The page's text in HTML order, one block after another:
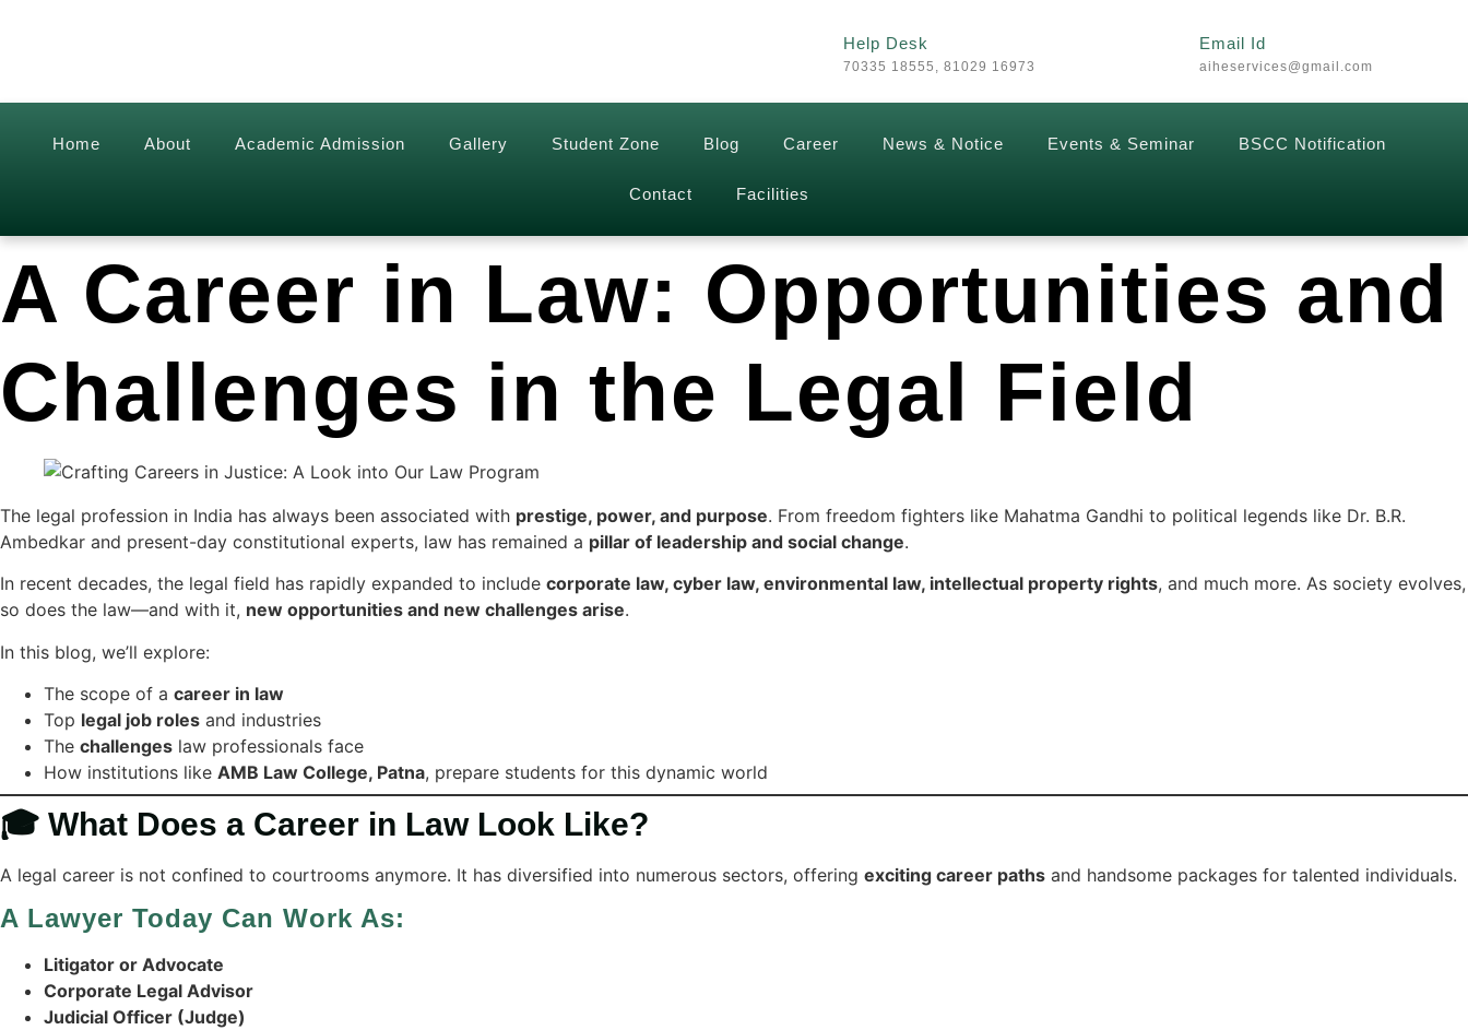
Help Desk
70335 18555, 81029 16973
Email Id
aiheservices@gmail.com
Home About Academic Admission Gallery Student Zone Blog Career News & Notice Events & Seminar BSCC Notification
Contact Facilities
A Career in Law: Opportunities and
Challenges in the Legal Field
The legal profession in India has always been associated with prestige, power, and purpose. From freedom fighters like Mahatma Gandhi to political legends like Dr. B.R.
Ambedkar and present-day constitutional experts, law has remained a pillar of leadership and social change.
In recent decades, the legal field has rapidly expanded to include corporate law, cyber law, environmental law, intellectual property rights, and much more. As society evolves,
so does the law—and with it, new opportunities and new challenges arise.
In this blog, we’ll explore:
The scope of a career in law
Top legal job roles and industries
The challenges law professionals face
How institutions like AMB Law College, Patna, prepare students for this dynamic world
🎓 What Does a Career in Law Look Like?
A legal career is not confined to courtrooms anymore. It has diversified into numerous sectors, offering exciting career paths and handsome packages for talented individuals.
A Lawyer Today Can Work As:
Litigator or Advocate
Corporate Legal Advisor
Judicial Officer (Judge)